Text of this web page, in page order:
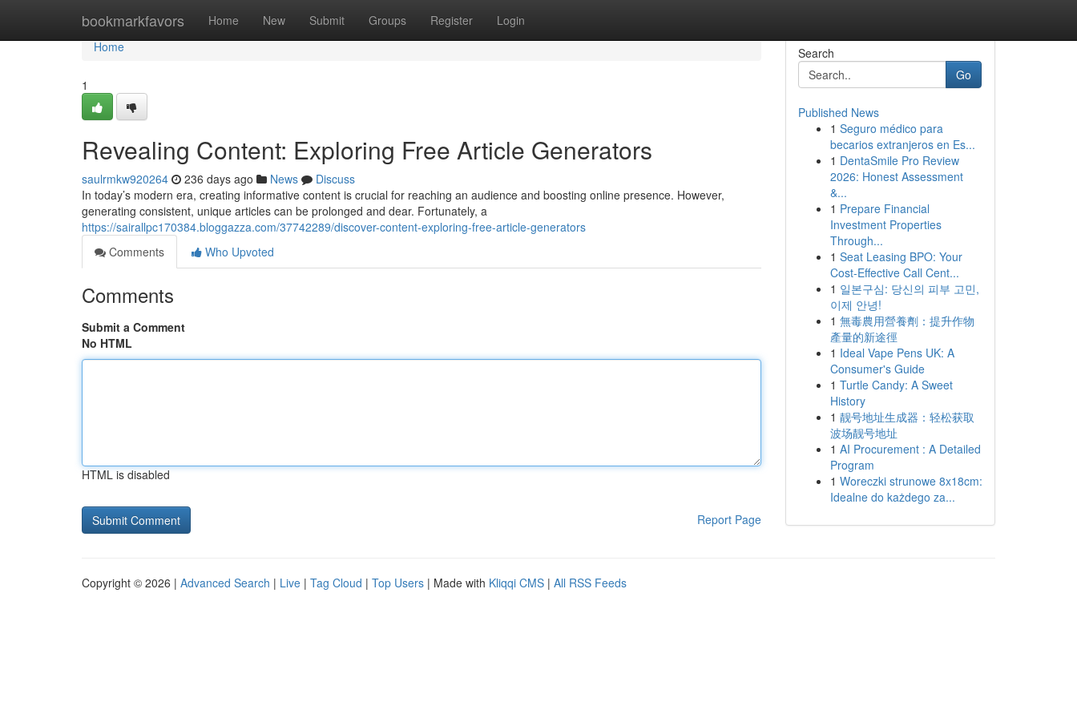
bookmarkfavors Home New Submit Groups Register Login
Home
Home
1
Revealing Content: Exploring Free Article Generators
saulrmkw920264 236 days ago News
Discuss
In today’s modern era, creating informative content is crucial for reaching an audience and boosting online presence. However,
generating consistent, unique articles can be prolonged and dear. Fortunately, a
https://sairallpc170384.bloggazza.com/37742289/discover-content-exploring-free-article-generators
Comments
Who Upvoted
Comments
Submit a Comment
No HTML
HTML is disabled
Report Page
Search
Go
Published News
1 Seguro médico para
becarios extranjeros en Es...
1 DentaSmile Pro Review
2026: Honest Assessment
&...
1 Prepare Financial
Investment Properties
Through...
1 Seat Leasing BPO: Your
Cost-Effective Call Cent...
1 일본구심: 당신의 피부 고민,
이제 안녕!
1 無毒農用營養劑：提升作物
產量的新途徑
1 Ideal Vape Pens UK: A
Consumer's Guide
1 Turtle Candy: A Sweet
History
1 靓号地址生成器：轻松获取
波场靓号地址
1 AI Procurement : A Detailed
Program
1 Woreczki strunowe 8x18cm:
Idealne do każdego za...
Copyright © 2026 | Advanced Search | Live | Tag Cloud | Top Users | Made with Kliqqi CMS | All RSS Feeds